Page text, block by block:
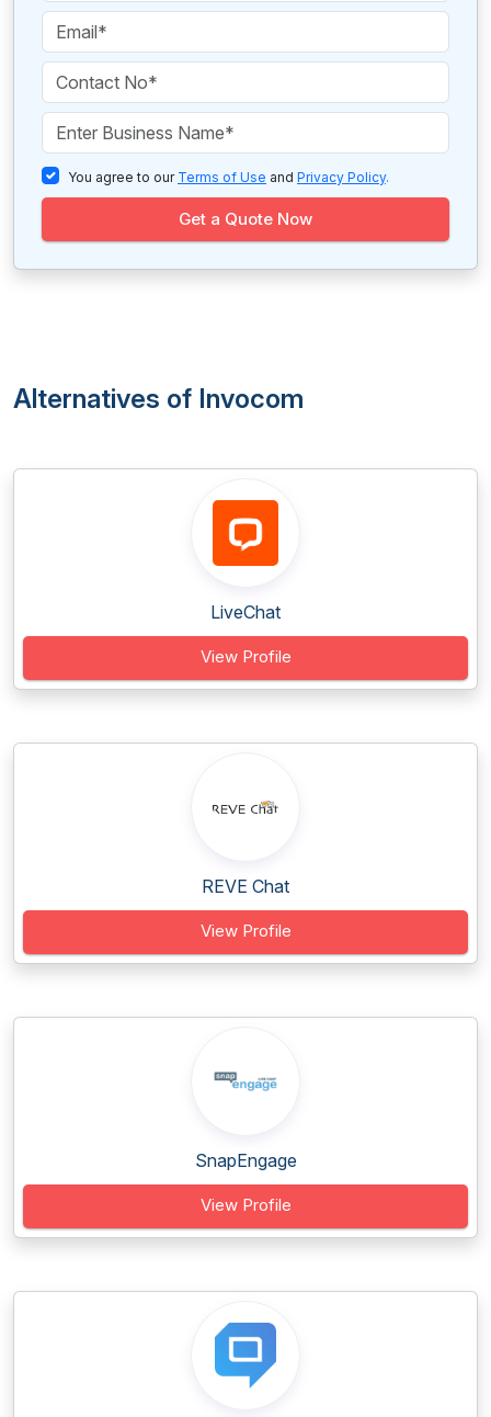
You agree to our Terms of Use and Privacy Policy.
Get a Quote Now
Alternatives of Invocom
LiveChat
View Profile
REVE Chat
View Profile
SnapEngage
View Profile